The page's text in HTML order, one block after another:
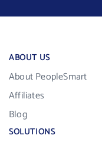
ABOUT US
About PeopleSmart
Affiliates
Blog
SOLUTIONS